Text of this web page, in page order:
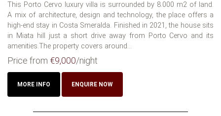
This Porto Cervo luxury villa is surrounded by 8.000 m2 of land.
A mix of architecture, design and technology, the place offers a
high-end stay in Costa Smeralda. Finished in 2021, the house sits
in Miata hill just a short drive away from Porto Cervo and its
amenities.The property covers around...
Price from €9,000/night
MORE INFO ENQUIRE NOW